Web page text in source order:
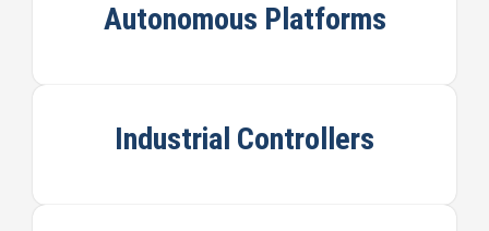
Autonomous Platforms
Industrial Controllers